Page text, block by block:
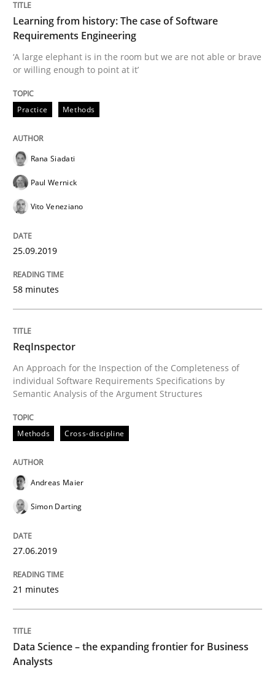
Is there something missing?
Using verbs’ valency to improve requirements’ quality
28. March 2019 · 12 minutes read
Methods
When the rubber hits the road
Improving requirements quality by effort estimates
Written by
27. February 2019 · 12 minutes read
READ ARTICLE
Challenges in the elicitation and
Learning from history: The case of Software
Requirements Engineering
‘A large elephant is in the room but we are not able or brave
or willing enough to point at it’
Practice Methods
Rana Siadati
Paul Wernick
Vito Veneziano
25.09.2019
58 minutes
ReqInspector
An Approach for the Inspection of the Completeness of
individual Software Requirements Specifications by
Semantic Analysis of the Argument Structures
Methods Cross-discipline
Andreas Maier
Simon Darting
27.06.2019
21 minutes
Data Science – the expanding frontier for Business
Analysts